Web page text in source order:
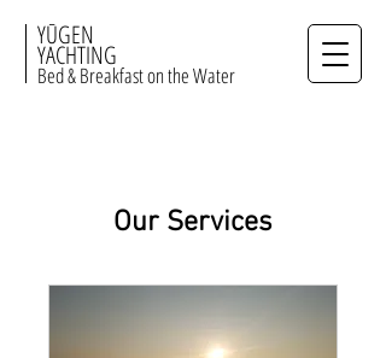
YŪGEN
YACHTING
Bed & Breakfast on the Water
Our Services